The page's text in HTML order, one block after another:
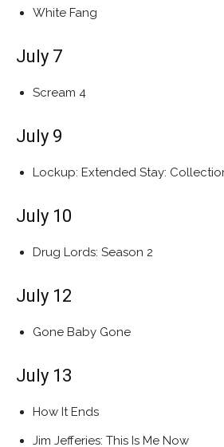
White Fang
July 7
Scream 4
July 9
Lockup: Extended Stay:
July 10
Drug Lords: Season 2
July 12
Gone Baby Gone
July 13
How It Ends
Jim Jefferies: This Is Me Now